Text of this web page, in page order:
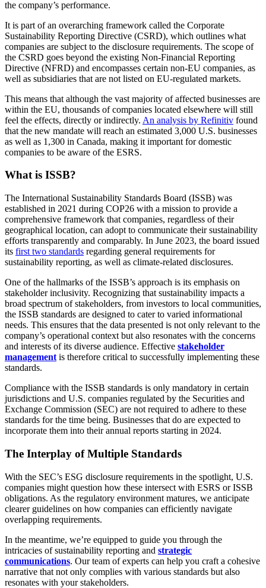
the company’s performance.
It is part of an overarching framework called the Corporate
Sustainability Reporting Directive (CSRD), which outlines what
companies are subject to the disclosure requirements. The scope of
the CSRD goes beyond the existing Non-Financial Reporting
Directive (NFRD) and encompasses certain non-EU companies, as
well as subsidiaries that are not listed on EU-regulated markets.
This means that although the vast majority of affected businesses are
within the EU, thousands of companies located elsewhere will still
feel the effects, directly or indirectly. An analysis by Refinitiv found
that the new mandate will reach an estimated 3,000 U.S. businesses
as well as 1,300 in Canada, making it important for domestic
companies to be aware of the ESRS.
What is ISSB?
The International Sustainability Standards Board (ISSB) was
established in 2021 during COP26 with a mission to provide a
comprehensive framework that companies, regardless of their
geographical location, can adopt to communicate their sustainability
efforts transparently and comparably. In June 2023, the board issued
its first two standards regarding general requirements for
sustainability reporting, as well as climate-related disclosures.
One of the hallmarks of the ISSB’s approach is its emphasis on
stakeholder inclusivity. Recognizing that sustainability impacts a
broad spectrum of stakeholders, from investors to local communities,
the ISSB standards are designed to cater to varied informational
needs. This ensures that the data presented is not only relevant to the
company’s operational context but also resonates with the concerns
and interests of its diverse audience. Effective stakeholder
management is therefore critical to successfully implementing these
standards.
Compliance with the ISSB standards is only mandatory in certain
jurisdictions and U.S. companies regulated by the Securities and
Exchange Commission (SEC) are not required to adhere to these
standards for the time being. Businesses that do are expected to
incorporate them into their annual reports starting in 2024.
The Interplay of Multiple Standards
With the SEC’s ESG disclosure requirements in the spotlight, U.S.
companies might question how these intersect with ESRS or ISSB
obligations. As the regulatory environment matures, we anticipate
clearer guidelines on how companies can efficiently navigate
overlapping requirements.
In the meantime, we’re equipped to guide you through the
intricacies of sustainability reporting and strategic
communications. Our team of experts can help you craft a cohesive
narrative that not only complies with various standards but also
resonates with your stakeholders.